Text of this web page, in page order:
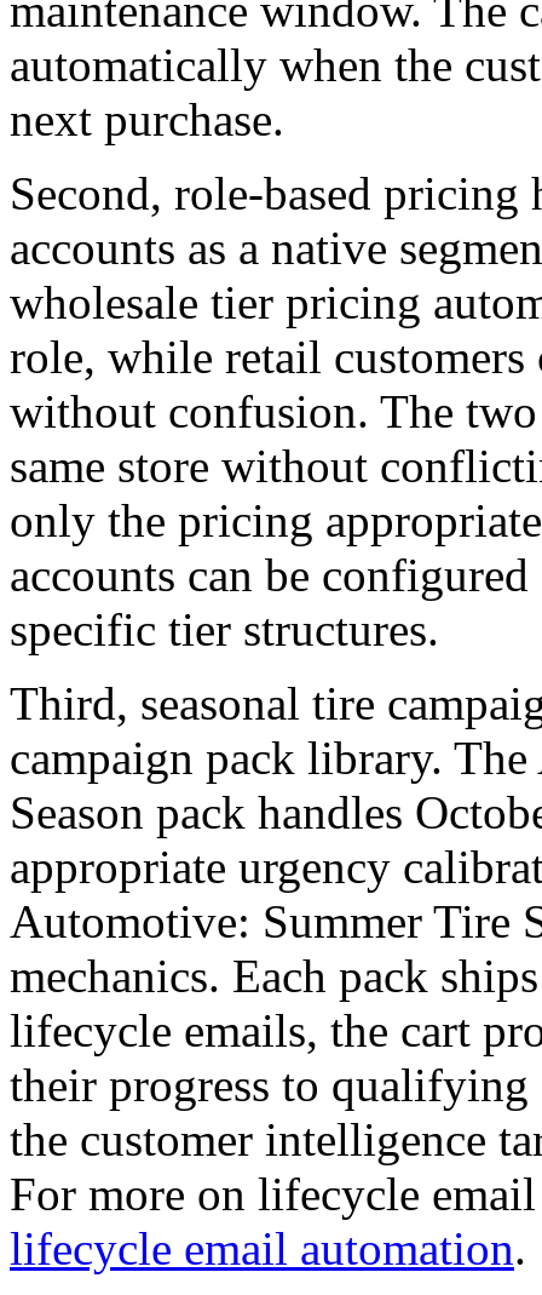
maintenance window. The
automatically when the
next purchase.
Second, role-based pricing
accounts as a native
wholesale tier pricing
role, while retail
without confusion. The
same store without
only the pricing
accounts can be
specific tier structures.
Third, seasonal tire
campaign pack library.
Season pack handles
appropriate urgency
Automotive: Summer Tire
mechanics. Each pack
lifecycle emails, the cart
their progress to
the customer intelligence
For more on lifecycle
lifecycle email automation.